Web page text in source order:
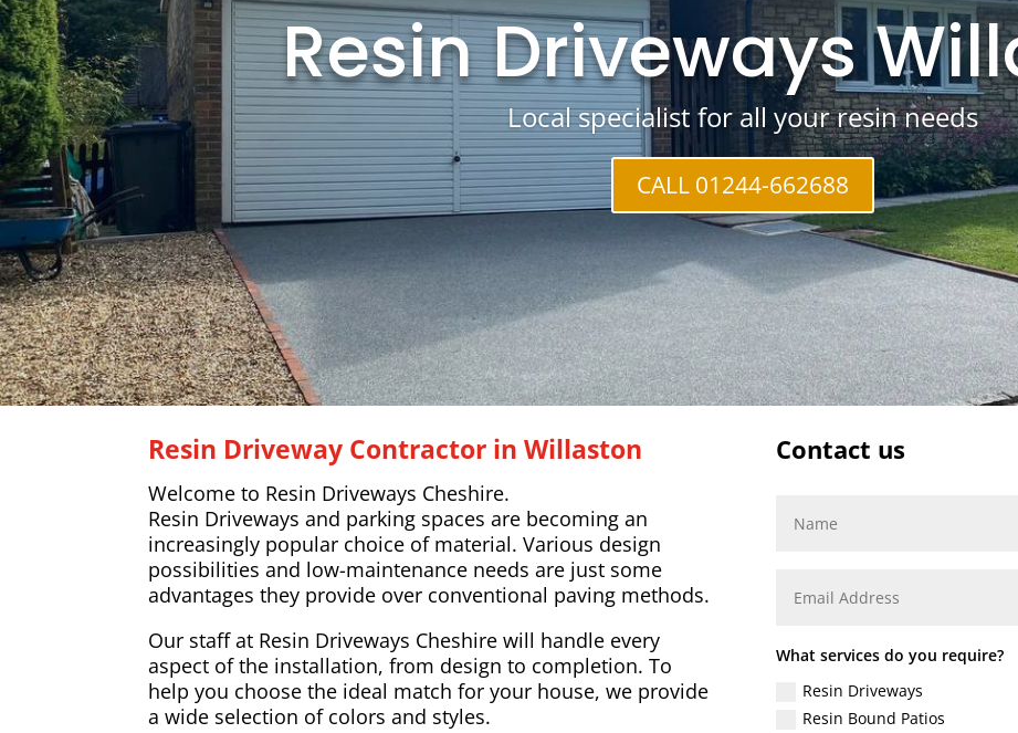
Resin Driveways
Local specialist for all your resin needs
CALL 01244-662688
Resin Driveway Contractor in Willaston
Welcome to Resin Driveways Cheshire.
Resin Driveways and parking spaces are becoming an
increasingly popular choice of material. Various design
possibilities and low-maintenance needs are just some
advantages they provide over conventional paving methods.
Our staff at Resin Driveways Cheshire will handle every
aspect of the installation, from design to completion. To
help you choose the ideal match for your house, we provide
a wide selection of colors and styles.
Contact us
What services do you require?
Resin Driveways
Resin Bound Patios